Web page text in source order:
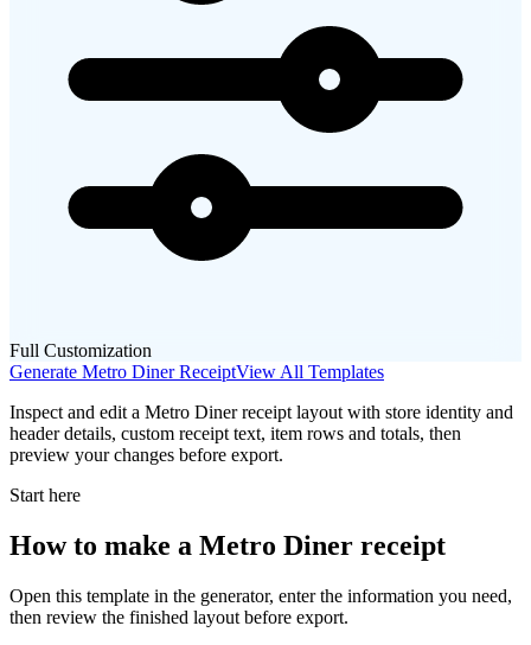
Full Customization
Generate Metro DinerReceiptView All Templates
Inspect and edit a Metro Diner receipt layout with store identity and
header details, custom receipt text, item rows and totals, then
preview your changes before export.
Start here
How to make a Metro Diner receipt
Open this template in the generator, enter the information you need,
then review the finished layout before export.